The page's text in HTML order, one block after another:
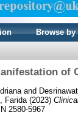
Browse by
of
and
Farida (2023)
2580-5967